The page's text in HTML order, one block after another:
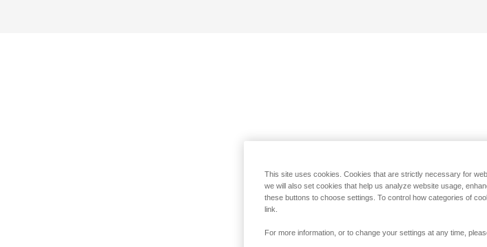
This site uses cookies. Cookies that are strictly necessary for
we will also set cookies that help us analyze website usage,
these buttons to choose settings. To control how categories of
link.
For more information, or to change your settings at any time,